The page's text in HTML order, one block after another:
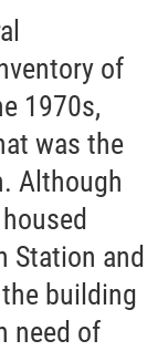
of
1970s,
was the
Although
Station and
building
need of